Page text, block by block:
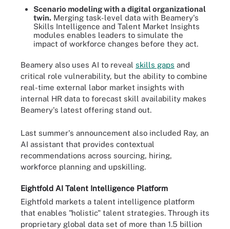
Scenario modeling with a digital organizational
twin. Merging task-level data with Beamery's
Skills Intelligence and Talent Market Insights
modules enables leaders to simulate the
impact of workforce changes before they act.
Beamery also uses AI to reveal skills gaps and
critical role vulnerability, but the ability to combine
real-time external labor market insights with
internal HR data to forecast skill availability makes
Beamery's latest offering stand out.
Last summer's announcement also included Ray, an
AI assistant that provides contextual
recommendations across sourcing, hiring,
workforce planning and upskilling.
Eightfold AI Talent Intelligence Platform
Eightfold markets a talent intelligence platform
that enables "holistic" talent strategies. Through its
proprietary global data set of more than 1.5 billion